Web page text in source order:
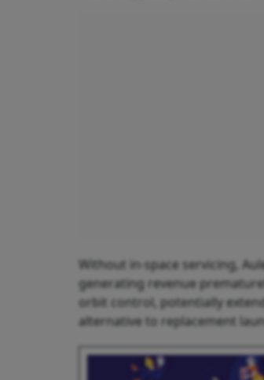
Without in-space servicing,
generating revenue
orbit control, potentially
alternative to replacement